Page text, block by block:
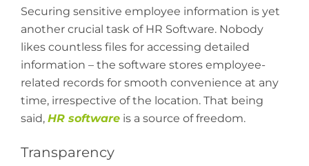
Securing sensitive employee information is yet
another crucial task of HR Software. Nobody
likes countless files for accessing detailed
information – the software stores employee-
related records for smooth convenience at any
time, irrespective of the location. That being
said, HR software is a source of freedom.
Transparency